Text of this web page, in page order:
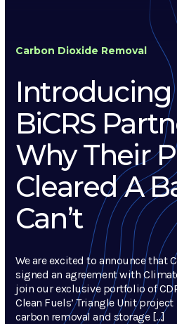
Carbon Dioxide Removal
Introducing
BiCRS
Why Their
Cleared A
Can’t
We are excited to announce that
signed an agreement with
join our exclusive portfolio of
Clean Fuels’ Triangle Unit
carbon removal and storage […]